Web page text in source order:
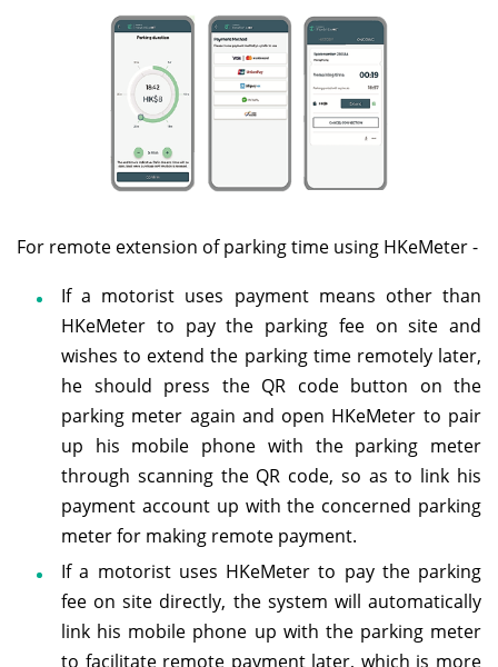
For remote extension of parking time using HKeMeter -
If a motorist uses payment means other than
HKeMeter to pay the parking fee on site and
wishes to extend the parking time remotely later,
he should press the QR code button on the
parking meter again and open HKeMeter to pair
up his mobile phone with the parking meter
through scanning the QR code, so as to link his
payment account up with the concerned parking
meter for making remote payment.
If a motorist uses HKeMeter to pay the parking
fee on site directly, the system will automatically
link his mobile phone up with the parking meter
to facilitate remote payment later, which is more